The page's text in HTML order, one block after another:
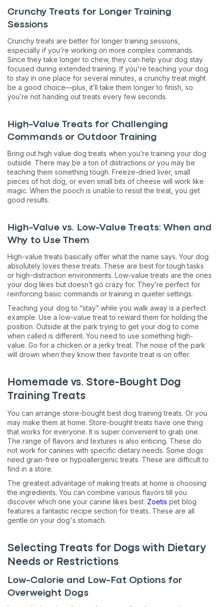
Crunchy Treats for Longer Training
Sessions
Crunchy treats are better for longer training sessions,
especially if you’re working on more complex commands.
Since they take longer to chew, they can help your dog stay
focused during extended training. If you're teaching your dog
to stay in one place for several minutes, a crunchy treat might
be a good choice—plus, it’ll take them longer to finish, so
you’re not handing out treats every few seconds.
High-Value Treats for Challenging
Commands or Outdoor Training
Bring out high value dog treats when you’re training your dog
outside. There may be a ton of distractions or you may be
teaching them something tough. Freeze-dried liver, small
pieces of hot dog, or even small bits of cheese will work like
magic. When the pooch is unable to resist the treat, you get
good results.
High-Value vs. Low-Value Treats: When and
Why to Use Them
High-value treats basically offer what the name says. Your dog
absolutely loves these treats. These are best for tough tasks
or high-distraction environments. Low-value treats are the ones
your dog likes but doesn’t go crazy for. They’re perfect for
reinforcing basic commands or training in quieter settings.
Teaching your dog to “stay” while you walk away is a perfect
example. Use a low-value treat to reward them for holding the
position. Outside at the park trying to get your dog to come
when called is different. You need to use something high-
value. Go for a chicken or a jerky treat. The noise of the park
will drown when they know their favorite treat is on offer.
Homemade vs. Store-Bought Dog
Training Treats
You can arrange store-bought best dog training treats. Or you
may make them at home. Store-bought treats have one thing
that works for everyone. It is super convenient to grab one.
The range of flavors and textures is also enticing. These do
not work for canines with specific dietary needs. Some dogs
need grain-free or hypoallergenic treats. These are difficult to
find in a store.
The greatest advantage of making treats at home is choosing
the ingredients. You can combine various flavors till you
discover which one your canine likes best. Zoetis pet blog
features a fantastic recipe section for treats. These are all
gentle on your dog's stomach.
Selecting Treats for Dogs with Dietary
Needs or Restrictions
Low-Calorie and Low-Fat Options for
Overweight Dogs